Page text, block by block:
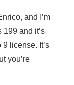
and I’m
199 and it’s
9 license. It’s
you’re